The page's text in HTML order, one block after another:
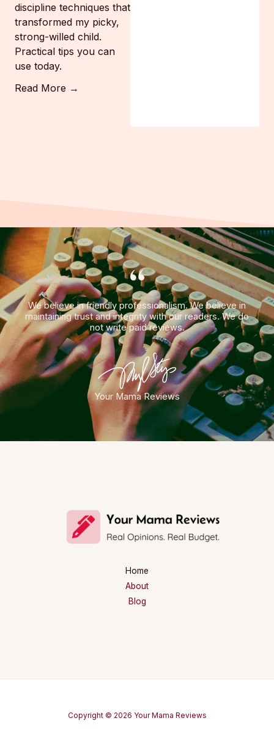
discipline techniques that
transformed my picky,
strong-willed child.
Practical tips you can
use today.
Read More →
“
We believe in friendly professionalism. We believe in
maintaining trust and integrity with our readers. We do
not write paid reviews.
Your Mama Reviews
Home
About
Blog
Copyright © 2026 Your Mama Reviews